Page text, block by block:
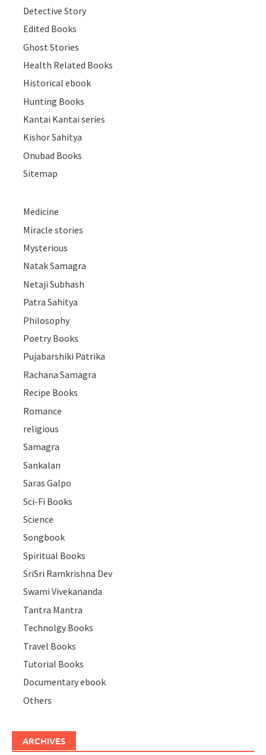
Detective Story
Edited Books
Ghost Stories
Health Related Books
Historical ebook
Hunting Books
Kantai Kantai series
Kishor Sahitya
Onubad Books
Sitemap
Medicine
Miracle stories
Mysterious
Natak Samagra
Netaji Subhash
Patra Sahitya
Philosophy
Poetry Books
Pujabarshiki Patrika
Rachana Samagra
Recipe Books
Romance
religious
Samagra
Sankalan
Saras Galpo
Sci-Fi Books
Science
Songbook
Spiritual Books
SriSri Ramkrishna Dev
Swami Vivekananda
Tantra Mantra
Technolgy Books
Travel Books
Tutorial Books
Documentary ebook
Others
ARCHIVES